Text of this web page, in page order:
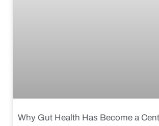
Why Gut Health Has Become a